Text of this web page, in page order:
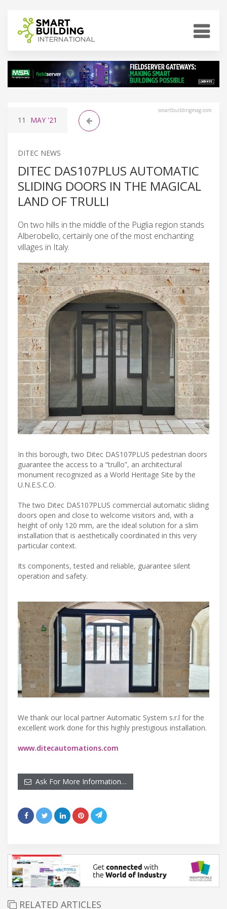
smartbuildingmag.com
11 MAY '21
DITEC NEWS
DITEC DAS107PLUS AUTOMATIC
SLIDING DOORS IN THE MAGICAL
LAND OF TRULLI
On two hills in the middle of the Puglia region stands
Alberobello, certainly one of the most enchanting
villages in Italy.
In this borough, two Ditec DAS107PLUS pedestrian doors
guarantee the access to a “trullo”, an architectural
monument recognized as a World Heritage Site by the
U.N.E.S.C.O.
The two Ditec DAS107PLUS commercial automatic sliding
doors open and close to welcome visitors and, with a
height of only 120 mm, are the ideal solution for a slim
installation that is aesthetically coordinated in this very
particular context.
Its components, tested and reliable, guarantee silent
operation and safety.
We thank our local partner Automatic System s.r.l for the
excellent work done for this highly prestigious installation.
www.ditecautomations.com
Ask For More Information…
RELATED ARTICLES